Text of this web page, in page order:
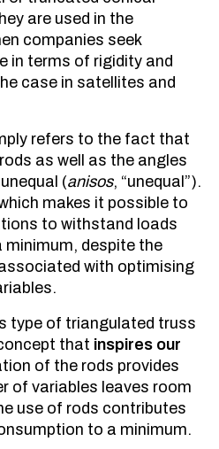
are used in the
companies seek
in terms of rigidity and
case in satellites and
refers to the fact that
as well as the angles
(anisos, “unequal”).
makes it possible to
to withstand loads
minimum, despite the
with optimising
type of triangulated truss
that inspires our
of the rods provides
of variables leaves room
use of rods contributes
to a minimum.